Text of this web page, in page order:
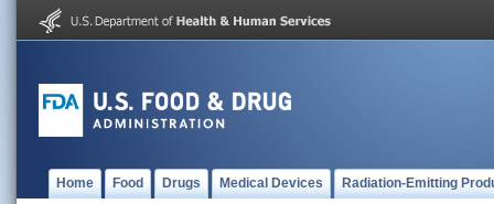
Home Food Drugs Medical Devices Radiation-Emitting